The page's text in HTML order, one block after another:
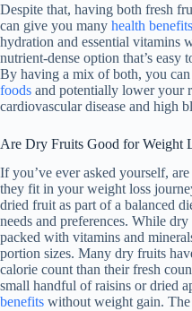
Despite that, having both fresh
can give you many health benefits
hydration and essential vitamins
nutrient-dense option that’s easy
By having a mix of both, you can
foods and potentially lower your
cardiovascular disease and high
Are Dry Fruits Good for Weight
If you’ve ever asked yourself,
they fit in your weight loss
dried fruit as part of a balanced
needs and preferences. While
packed with vitamins and
portion sizes. Many dry fruits
calorie count than their fresh
small handful of raisins or dried
benefits without weight gain.